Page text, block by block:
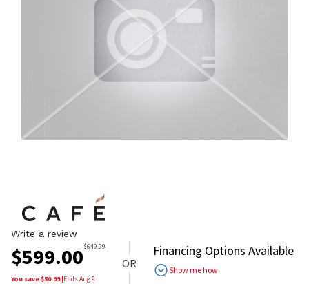
Write a review
$599.00$649.99
You save $50.99|EndsAug 9
OR
Financing Options Available
Show me how